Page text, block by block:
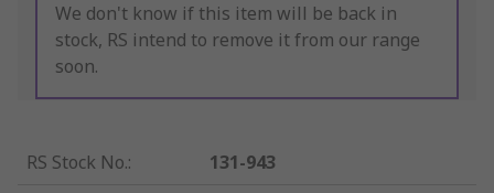
We don't know if this item will be back in
stock, RS intend to remove it from our range
soon.
RS Stock No.:
131-943